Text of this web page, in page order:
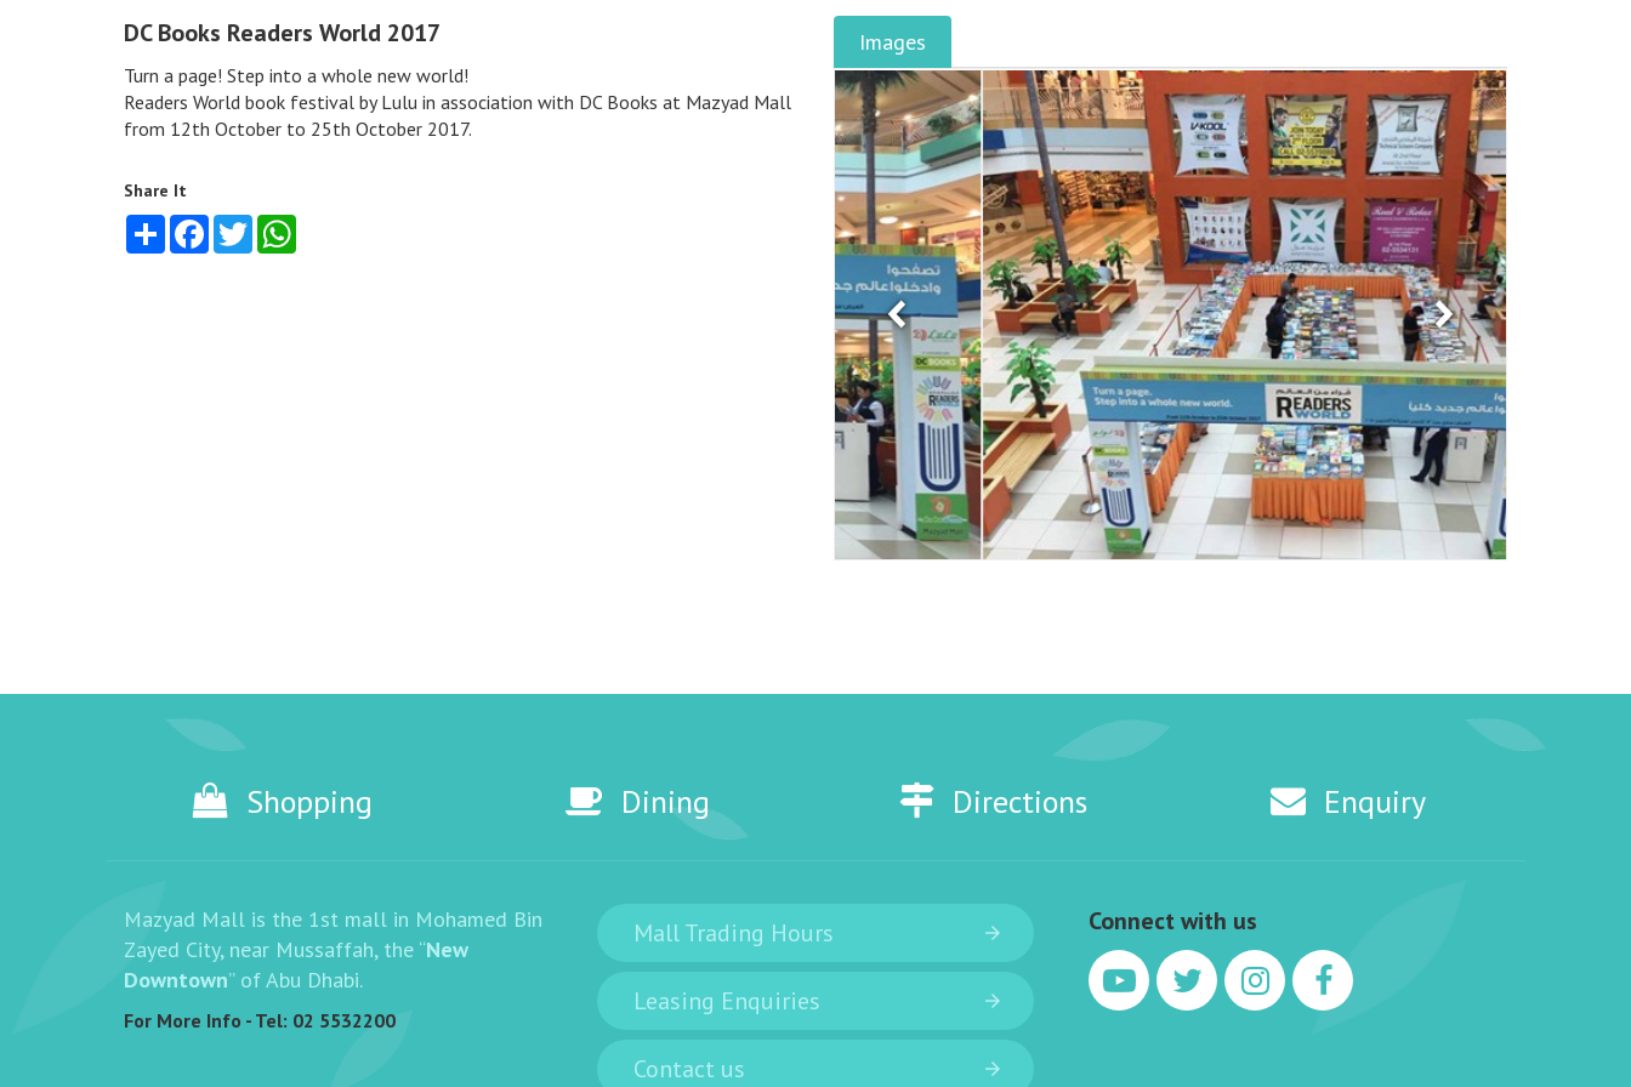
DC Books Readers World 2017
Turn a page! Step into a whole new world!
Readers World book festival by Lulu in association with DC Books at Mazyad Mall
from 12th October to 25th October 2017.
Share It
Share FacebookTwitter
Images
Shopping Dining Directions Enquiry
Mazyad Mall is the 1st mall in Mohamed Bin
Zayed City, near Mussaffah, the “New
Downtown” of Abu Dhabi.
For More Info - Tel: 02 5532200
Mall Trading Hours
Leasing Enquiries
Contact us
Connect with us